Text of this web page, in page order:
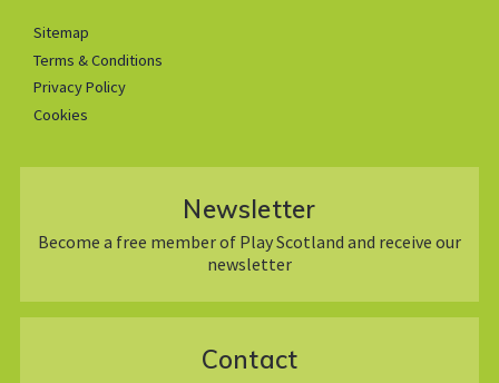
Sitemap
Terms & Conditions
Privacy Policy
Cookies
Newsletter
Become a free member of Play Scotland and receive our
newsletter
Contact